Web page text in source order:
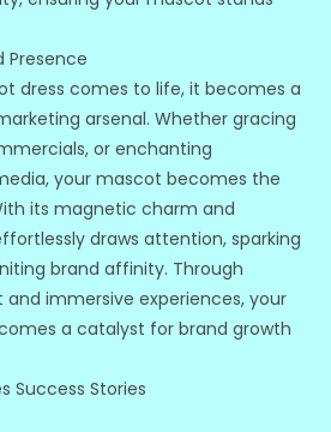
Presence
dress comes to life, it becomes a
arsenal. Whether gracing
or enchanting
your mascot becomes the
its magnetic charm and
draws attention, sparking
brand affinity. Through
immersive experiences, your
a catalyst for brand growth
Success Stories